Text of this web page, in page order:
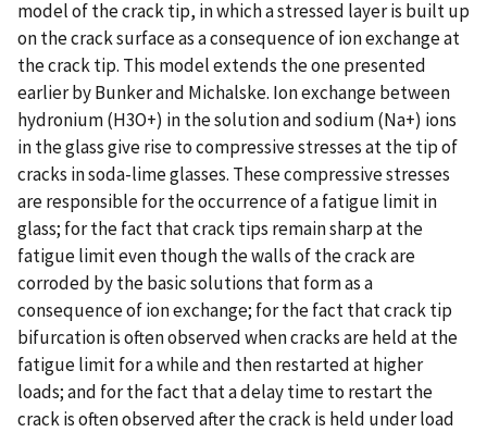
model of the crack tip, in which a stressed layer is built up
on the crack surface as a consequence of ion exchange at
the crack tip. This model extends the one presented
earlier by Bunker and Michalske. Ion exchange between
hydronium (H3O+) in the solution and sodium (Na+) ions
in the glass give rise to compressive stresses at the tip of
cracks in soda-lime glasses. These compressive stresses
are responsible for the occurrence of a fatigue limit in
glass; for the fact that crack tips remain sharp at the
fatigue limit even though the walls of the crack are
corroded by the basic solutions that form as a
consequence of ion exchange; for the fact that crack tip
bifurcation is often observed when cracks are held at the
fatigue limit for a while and then restarted at higher
loads; and for the fact that a delay time to restart the
crack is often observed after the crack is held under load